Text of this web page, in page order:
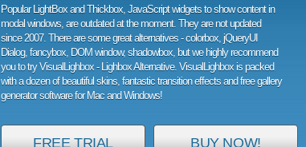
Popular LightBox and Thickbox, JavaScript widgets to show content in
modal windows, are outdated at the moment. They are not updated
since 2007. There are some great alternatives - colorbox, jQueryUI
Dialog, fancybox, DOM window, shadowbox, but we highly recommend
you to try VisualLighbox - Lighbox Alternative. VisualLighbox is packed
with a dozen of beautiful skins, fantastic transition effects and free gallery
generator software for Mac and Windows!
FREE TRIAL BUY NOW!